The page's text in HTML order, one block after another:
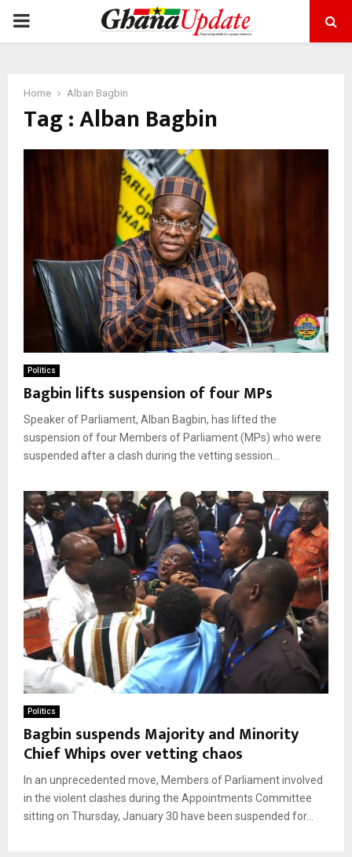
PRIMARY
Home Alban Bagbin
Tag : Alban Bagbin
Politics
Bagbin lifts suspension of four MPs
Speaker of Parliament, Alban Bagbin, has lifted the
suspension of four Members of Parliament (MPs) who were
suspended after a clash during the vetting session...
Politics
Bagbin suspends Majority and Minority
Chief Whips over vetting chaos
In an unprecedented move, Members of Parliament involved
in the violent clashes during the Appointments Committee
sitting on Thursday, January 30 have been suspended for...